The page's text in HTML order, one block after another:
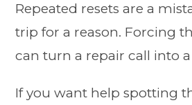
Repeated resets are a
trip for a reason. Forcing
can turn a repair call into a
If you want help spotting